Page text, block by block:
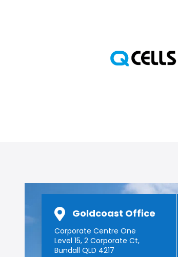
Goldcoast Office
Corporate Centre One
Level 15, 2 Corporate Ct,
Bundall QLD 4217